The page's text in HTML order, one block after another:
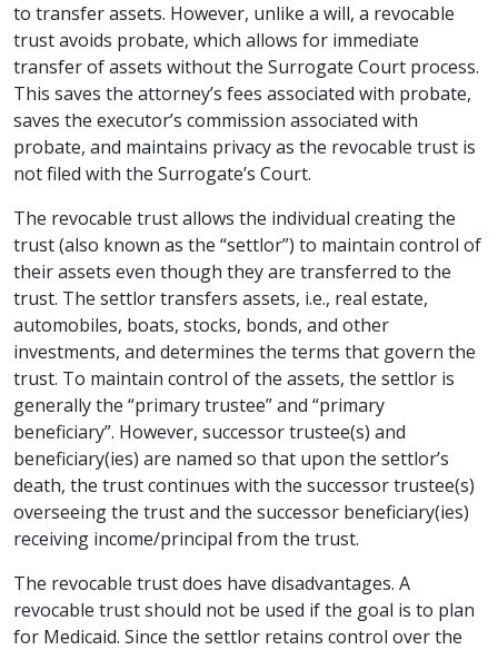
to transfer assets. However, unlike a will, a revocable
trust avoids probate, which allows for immediate
transfer of assets without the Surrogate Court process.
This saves the attorney’s fees associated with probate,
saves the executor’s commission associated with
probate, and maintains privacy as the revocable trust is
not filed with the Surrogate’s Court.
The revocable trust allows the individual creating the
trust (also known as the “settlor”) to maintain control of
their assets even though they are transferred to the
trust. The settlor transfers assets, i.e., real estate,
automobiles, boats, stocks, bonds, and other
investments, and determines the terms that govern the
trust. To maintain control of the assets, the settlor is
generally the “primary trustee” and “primary
beneficiary”. However, successor trustee(s) and
beneficiary(ies) are named so that upon the settlor’s
death, the trust continues with the successor trustee(s)
overseeing the trust and the successor beneficiary(ies)
receiving income/principal from the trust.
The revocable trust does have disadvantages. A
revocable trust should not be used if the goal is to plan
for Medicaid. Since the settlor retains control over the